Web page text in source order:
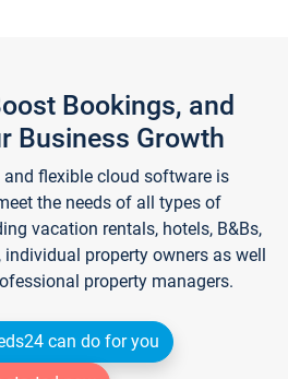
Bookings, and
Business Growth
flexible cloud software is
the needs of all types of
vacation rentals, hotels, B&Bs,
property owners as well
property managers.
can do for you